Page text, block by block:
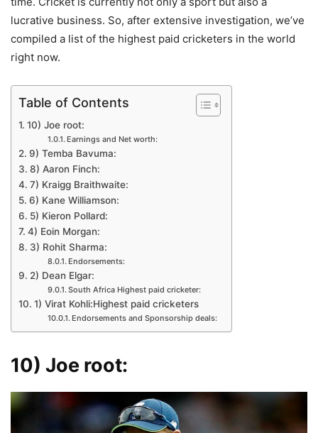
lucrative business. So, after extensive investigation, we’ve
compiled a list of the highest paid cricketers in the world
right now.
Table of Contents
10) Joe root:
Earnings and Net worth:
9) Temba Bavuma:
8) Aaron Finch:
7) Kraigg Braithwaite:
6) Kane Williamson:
5) Kieron Pollard:
4) Eoin Morgan:
3) Rohit Sharma:
Endorsements:
2) Dean Elgar:
South Africa Highest paid cricketer:
1) Virat Kohli:Highest paid cricketers
Endorsements and Sponsorship deals:
10) Joe root: